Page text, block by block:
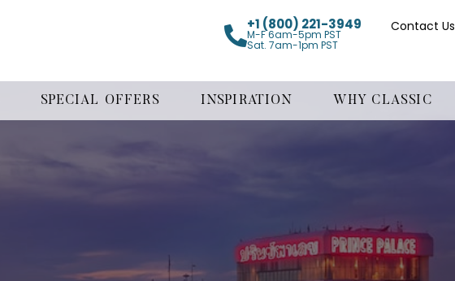
+1 (800) 221-3949
M-F 6am-5pm PST
Sat. 7am-1pm PST
Contact Us
SPECIAL OFFERS INSPIRATION WHY CLASSIC